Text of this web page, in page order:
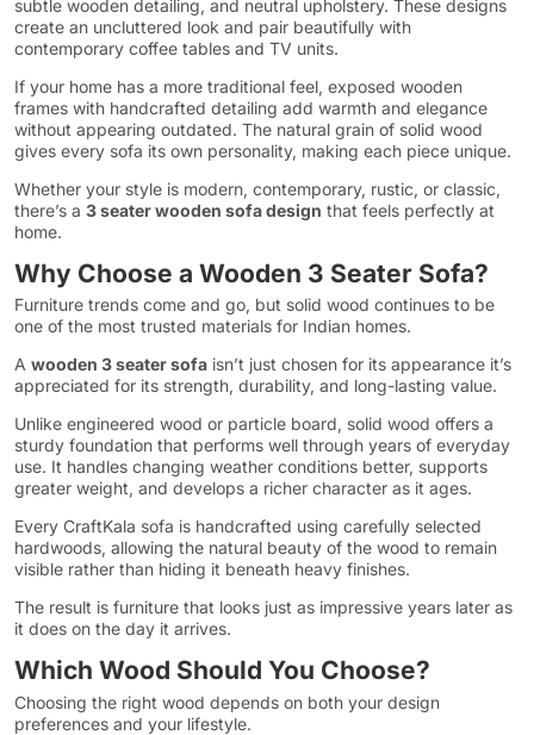
subtle wooden detailing, and neutral upholstery. These designs
create an uncluttered look and pair beautifully with
contemporary coffee tables and TV units.
If your home has a more traditional feel, exposed wooden
frames with handcrafted detailing add warmth and elegance
without appearing outdated. The natural grain of solid wood
gives every sofa its own personality, making each piece unique.
Whether your style is modern, contemporary, rustic, or classic,
there’s a 3 seater wooden sofa design that feels perfectly at
home.
Why Choose a Wooden 3 Seater Sofa?
Furniture trends come and go, but solid wood continues to be
one of the most trusted materials for Indian homes.
A wooden 3 seater sofa isn’t just chosen for its appearance it’s
appreciated for its strength, durability, and long-lasting value.
Unlike engineered wood or particle board, solid wood offers a
sturdy foundation that performs well through years of everyday
use. It handles changing weather conditions better, supports
greater weight, and develops a richer character as it ages.
Every CraftKala sofa is handcrafted using carefully selected
hardwoods, allowing the natural beauty of the wood to remain
visible rather than hiding it beneath heavy finishes.
The result is furniture that looks just as impressive years later as
it does on the day it arrives.
Which Wood Should You Choose?
Choosing the right wood depends on both your design
preferences and your lifestyle.